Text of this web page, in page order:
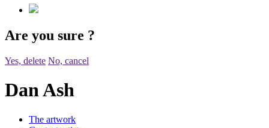
Are you sure ?
Yes, delete No, cancel
Dan Ash
The artwork